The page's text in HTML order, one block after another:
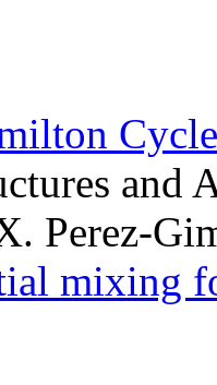
and
Perez-
mixing